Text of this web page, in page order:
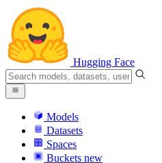
Hugging Face
Models
Datasets
Spaces
Buckets new